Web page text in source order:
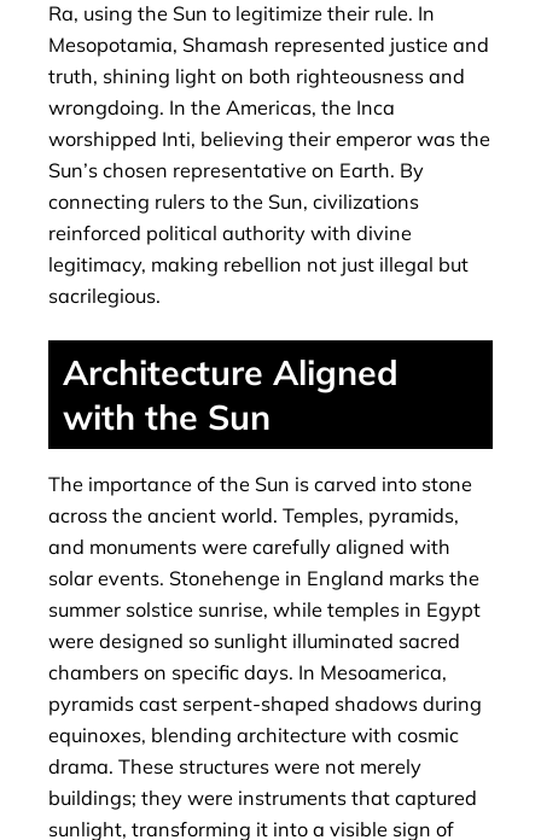
Ra, using the Sun to legitimize their rule. In
Mesopotamia, Shamash represented justice and
truth, shining light on both righteousness and
wrongdoing. In the Americas, the Inca
worshipped Inti, believing their emperor was the
Sun’s chosen representative on Earth. By
connecting rulers to the Sun, civilizations
reinforced political authority with divine
legitimacy, making rebellion not just illegal but
sacrilegious.
Architecture Aligned
with the Sun
The importance of the Sun is carved into stone
across the ancient world. Temples, pyramids,
and monuments were carefully aligned with
solar events. Stonehenge in England marks the
summer solstice sunrise, while temples in Egypt
were designed so sunlight illuminated sacred
chambers on specific days. In Mesoamerica,
pyramids cast serpent-shaped shadows during
equinoxes, blending architecture with cosmic
drama. These structures were not merely
buildings; they were instruments that captured
sunlight, transforming it into a visible sign of